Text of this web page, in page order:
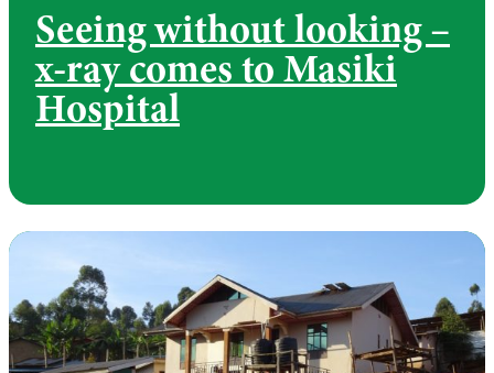
Seeing without looking –
x-ray comes to Masiki
Hospital